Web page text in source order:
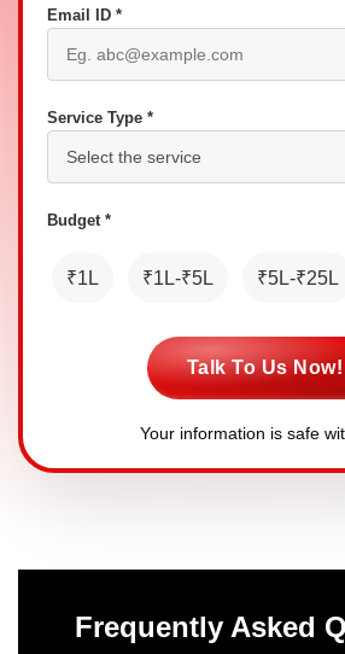
Email ID *
Service Type *
Budget *
₹1L ₹1L-₹5L ₹5L-₹25L
Talk To Us Now!
Your information is safe
Frequently Asked